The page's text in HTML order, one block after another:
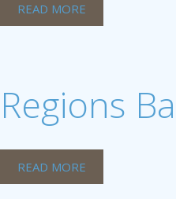
READ MORE
Regions
READ MORE